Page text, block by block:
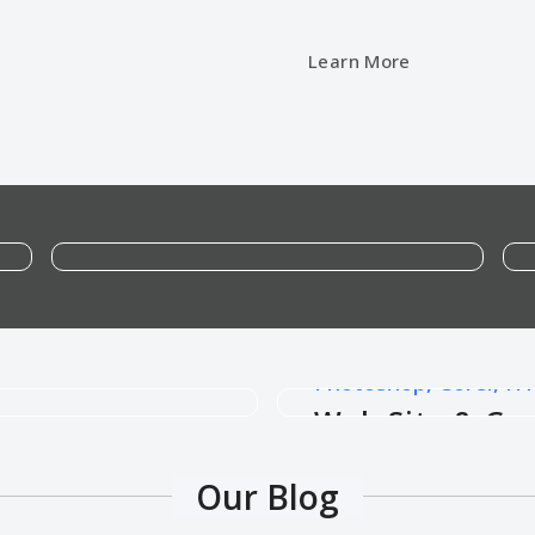
Learn More
Photoshop, Corel,
Web Site &
Our Blog